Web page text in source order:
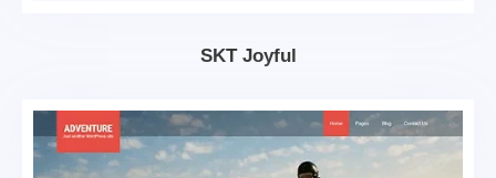
SKT Joyful